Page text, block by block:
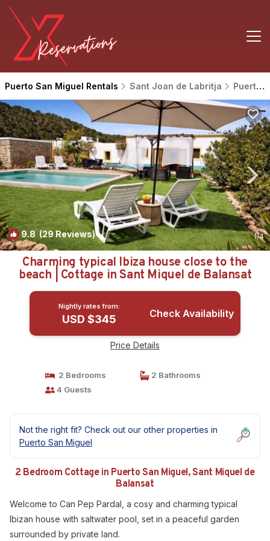
Puerto San Miguel Rentals Sant Joan de Labritja Puerto San Miguel
9.8(29 Reviews) 1/4
Charming typical Ibiza house close to the
beach | Cottage in Sant Miquel de Balansat
Nightly rates from:
USD $345 Check Availability
Price Details
2 Bedrooms
2 Bathrooms
4 Guests
Not the right fit? Check out our other properties in
Puerto San Miguel
2 Bedroom Cottage in Puerto San Miguel, Sant Miquel de
Balansat
Welcome to Can Pep Pardal, a cosy and charming typical
Ibizan house with saltwater pool, set in a peaceful garden
surrounded by private land.